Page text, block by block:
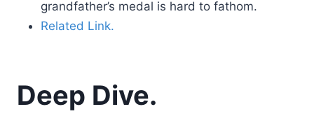
grandfather’s medal is hard to fathom.
Related Link.
Deep Dive.